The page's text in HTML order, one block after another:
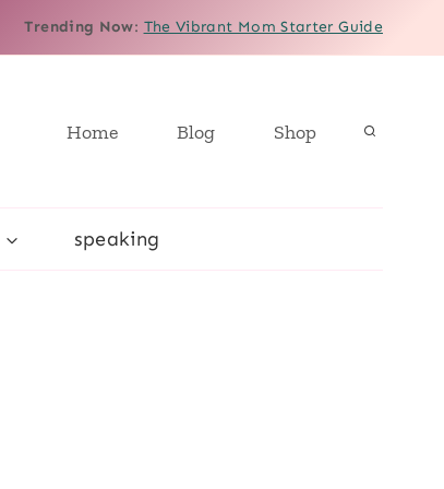
Trending Now: The Vibrant Mom Starter Guide
Home Blog Shop
speaking